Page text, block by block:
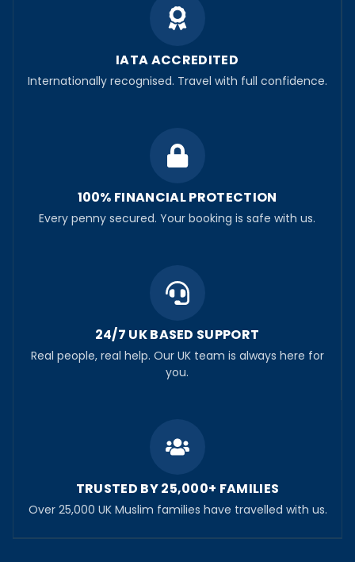
IATA ACCREDITED
Internationally recognised. Travel with full confidence.
100% FINANCIAL PROTECTION
Every penny secured. Your booking is safe with us.
24/7 UK BASED SUPPORT
Real people, real help. Our UK team is always here for
you.
TRUSTED BY 25,000+ FAMILIES
Over 25,000 UK Muslim families have travelled with us.